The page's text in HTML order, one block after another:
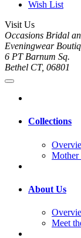
Wish List
Visit Us
Occasions Bridal
Eveningwear
6 PT Barnum Sq.
Bethel CT, 06801
Collections
Mother
About Us
Meet